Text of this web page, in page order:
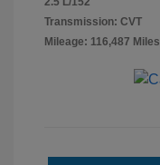
Transmission: CVT
Mileage: 116,487 Miles